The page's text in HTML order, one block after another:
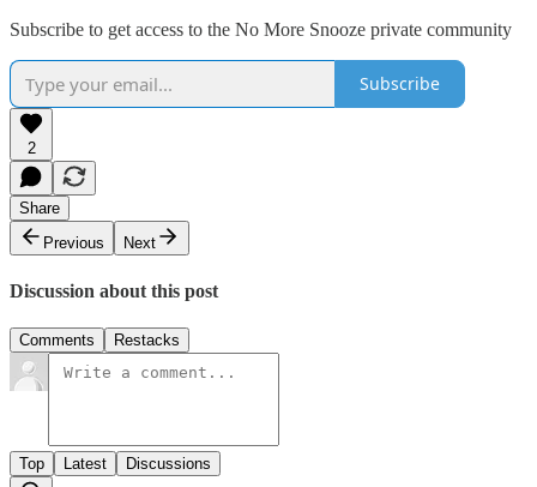
Subscribe to get access to the No More Snooze private community
Subscribe
2
Share
Previous
Next
Discussion about this post
Comments Restacks
Top Latest Discussions